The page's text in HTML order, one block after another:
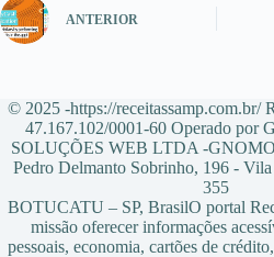
ANTERIOR
© 2025 -https://receitassamp.com.br/
47.167.102/0001-60 Operado
SOLUÇÕES WEB LTDA -
Pedro Delmanto Sobrinho, 196 -
355
BOTUCATU – SP, BrasilO portal
missão oferecer informações
pessoais, economia, cartões de